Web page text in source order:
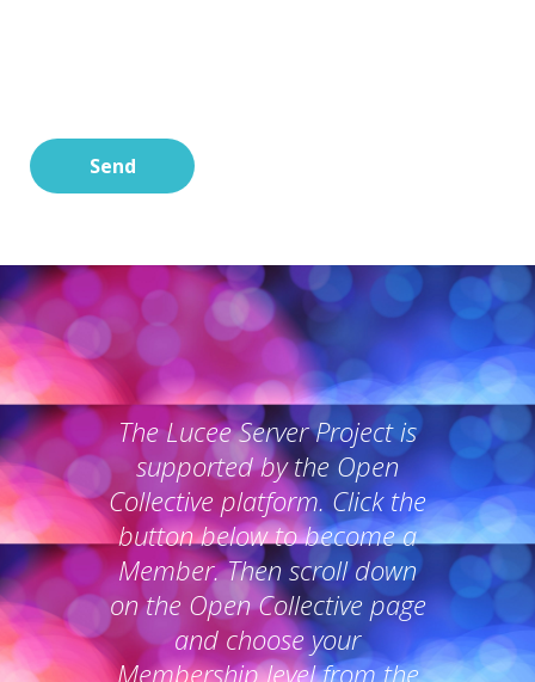
Send
The Lucee Server Project is
supported by the Open
Collective platform. Click the
button below to become a
Member. Then scroll down
on the Open Collective page
and choose your
Membership level from the